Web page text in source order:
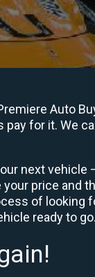
Auto
for it. We
next vehicle
price and
of looking
ready to go.